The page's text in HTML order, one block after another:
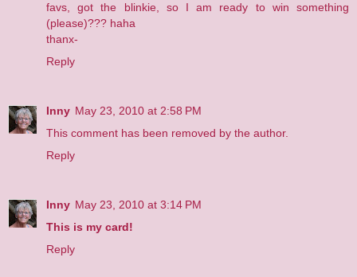
favs, got the blinkie, so I am ready to win something
(please)??? haha
thanx-
Reply
Inny May 23, 2010 at 2:58 PM
This comment has been removed by the author.
Reply
Inny May 23, 2010 at 3:14 PM
This is my card!
Reply